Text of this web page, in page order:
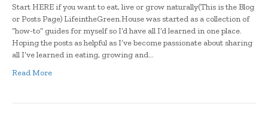
Start HERE if you want to eat, live or grow naturally(This is the Blog
or Posts Page) LifeintheGreen.House was started as a collection of
“how-to” guides for myself so I’d have all I’d learned in one place.
Hoping the posts as helpful as I’ve become passionate about sharing
all I’ve learned in eating, growing and…
Read More